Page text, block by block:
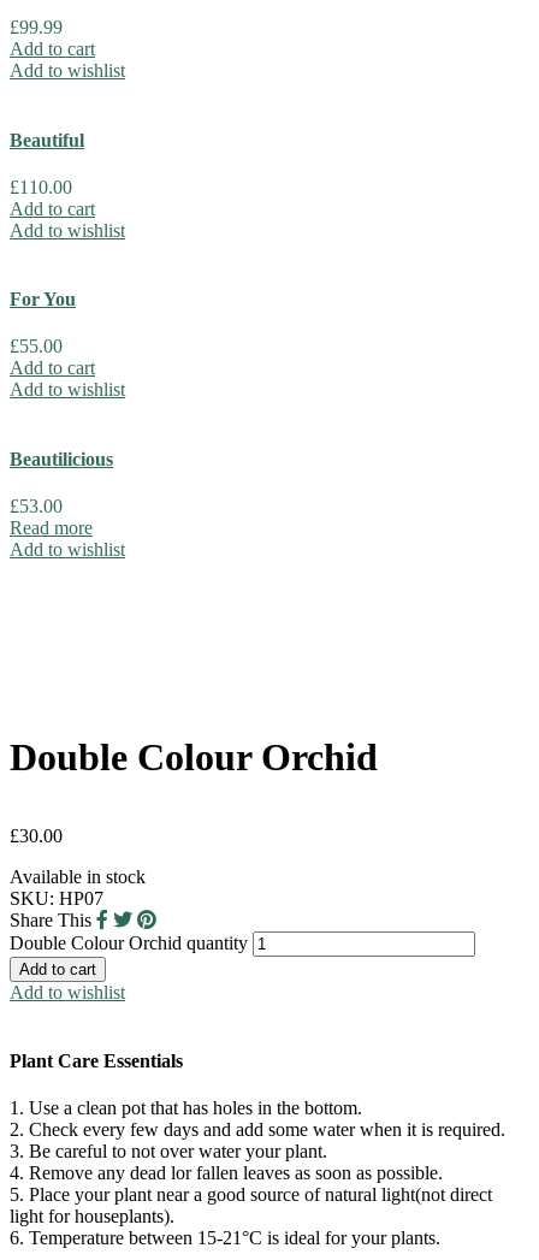
£99.99
Add to cart
Add to wishlist
Beautiful
£110.00
Add to cart
Add to wishlist
For You
£55.00
Add to cart
Add to wishlist
Beautilicious
£53.00
Read more
Add to wishlist
Double Colour Orchid
£30.00
Available in stock
SKU: HP07
Share This
Double Colour Orchid quantity
Add to cart
Add to wishlist
Plant Care Essentials
1. Use a clean pot that has holes in the bottom.
2. Check every few days and add some water when it is required.
3. Be careful to not over water your plant.
4. Remove any dead lor fallen leaves as soon as possible.
5. Place your plant near a good source of natural light(not direct
light for houseplants).
6. Temperature between 15-21°C is ideal for your plants.